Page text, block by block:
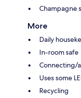
Champagne
More
Daily
In-room safe
Connecting/
Uses some
Recycling